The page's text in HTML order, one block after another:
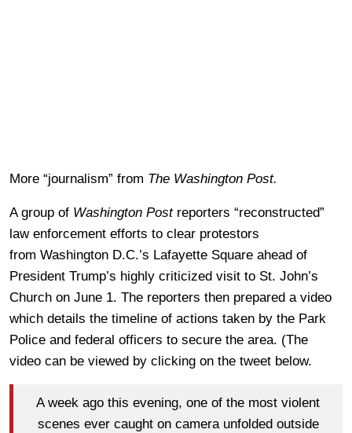
More “journalism” from The Washington Post.
A group of Washington Postreporters “reconstructed”
law enforcement efforts to clear protestors
from Washington D.C.’s Lafayette Square ahead of
President Trump’s highly criticized visit to St. John’s
Church on June 1. The reporters then prepared a video
which details the timeline of actions taken by the Park
Police and federal officers to secure the area. (The
video can be viewed by clicking on the tweet below.
A week ago this evening, one of the most violent
scenes ever caught on camera unfolded outside